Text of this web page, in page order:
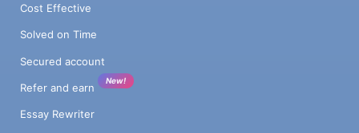
Cost Effective
Solved on Time
Secured account
Refer and earn
New!
Essay Rewriter